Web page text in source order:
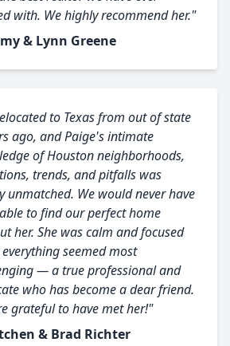
with. We highly recommend her."
& Lynn Greene
to Texas from out of state
ago, and Paige's intimate
of Houston neighborhoods,
trends, and pitfalls was
unmatched. We would never have
to find our perfect home
her. She was calm and focused
seemed most
— a true professional and
who has become a dear friend.
grateful to have met her!"
& Brad Richter